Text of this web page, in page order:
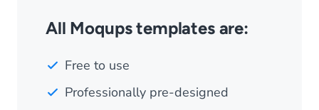
All Moqups templates are:
Free to use
Professionally pre-designed